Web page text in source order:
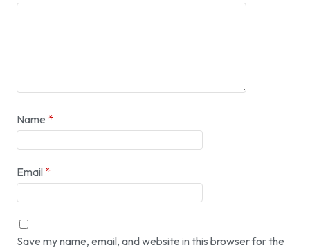
Name *
Email *
Save my name, email, and website in this browser for the